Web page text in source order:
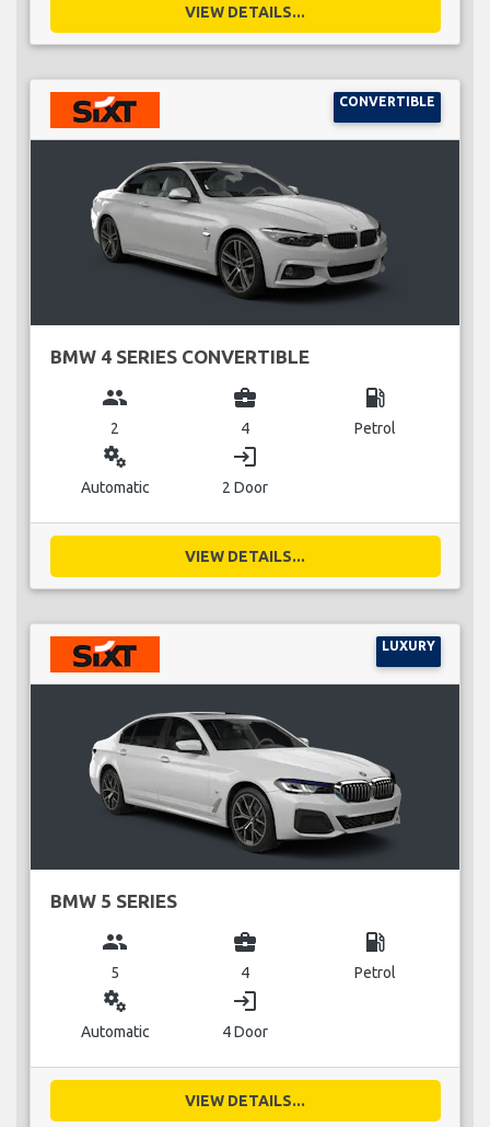
VIEW DETAILS...
CONVERTIBLE
BMW 4 SERIES CONVERTIBLE
group
2
business_center
4
local_gas_station
Petrol
miscellaneous_services
Automatic
login
2 Door
VIEW DETAILS...
LUXURY
BMW 5 SERIES
group
5
business_center
4
local_gas_station
Petrol
miscellaneous_services
Automatic
login
4 Door
VIEW DETAILS...